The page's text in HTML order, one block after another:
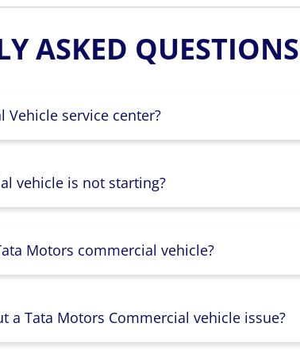
ASKED
Vehicle service center?
vehicle is not starting?
Motors commercial vehicle?
Tata Motors Commercial vehicle issue?